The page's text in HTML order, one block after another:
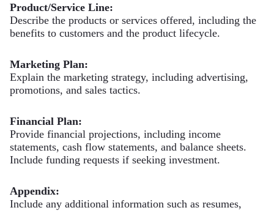
Product/Service Line:
Describe the products or services offered, including the
benefits to customers and the product lifecycle.
Marketing Plan:
Explain the marketing strategy, including advertising,
promotions, and sales tactics.
Financial Plan:
Provide financial projections, including income
statements, cash flow statements, and balance sheets.
Include funding requests if seeking investment.
Appendix:
Include any additional information such as resumes,